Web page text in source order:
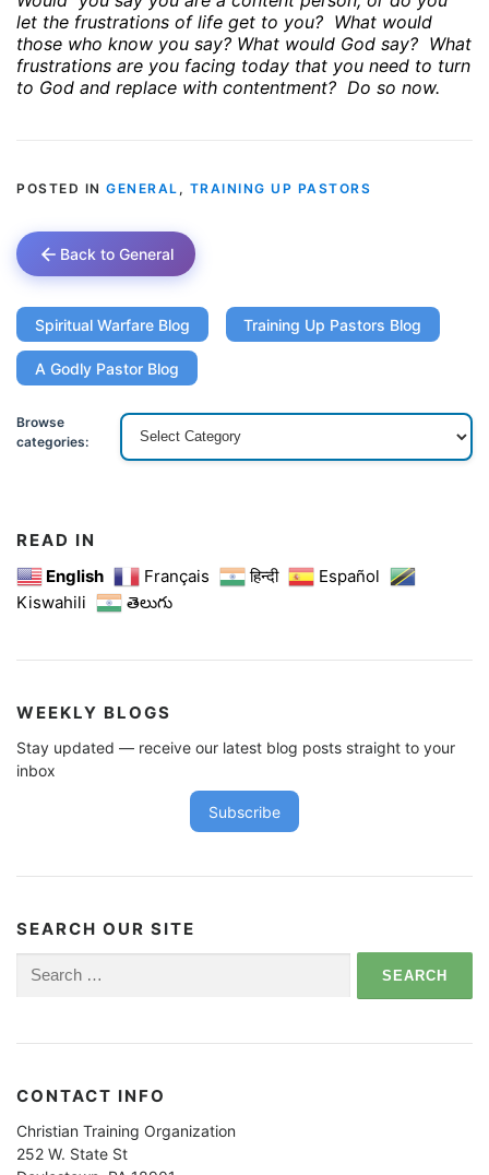
let the frustrations of life get to you? What would
those who know you say? What would God say? What
frustrations are you facing today that you need to turn
to God and replace with contentment? Do so now.
POSTED IN GENERAL , TRAINING UP PASTORS
Back to General
Spiritual Warfare Blog Training Up Pastors Blog
A Godly Pastor Blog
Browse
categories:
READ IN
English
Français हिन्दी
Español
Kiswahili
తెలుగు
WEEKLY BLOGS
Stay updated — receive our latest blog posts straight to your
inbox
Subscribe
SEARCH OUR SITE
for:
CONTACT INFO
Christian Training Organization
252 W. State St